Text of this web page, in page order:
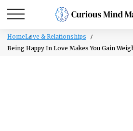
HomeLove & Relationships
Being Happy In Love Makes You Gain